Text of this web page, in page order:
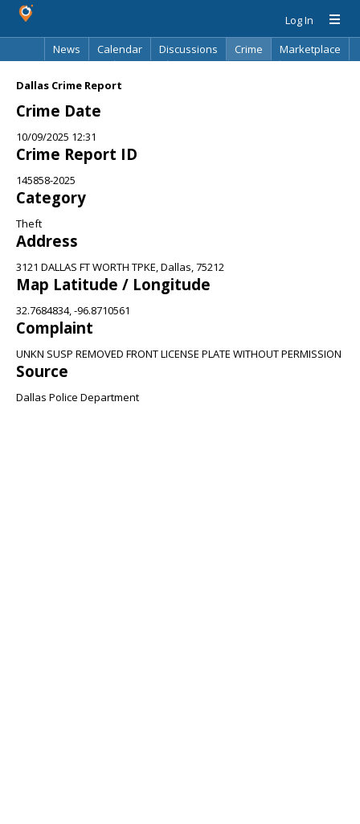
Log In
News
Calendar Discussions Crime
Marketplace
Dallas Crime Report
Crime Date
10/09/2025 12:31
Crime Report ID
145858-2025
Category
Theft
Address
3121 DALLAS FT WORTH TPKE, Dallas, 75212
Map Latitude / Longitude
32.7684834, -96.8710561
Complaint
UNKN SUSP REMOVED FRONT LICENSE PLATE WITHOUT PERMISSION
Source
Dallas Police Department